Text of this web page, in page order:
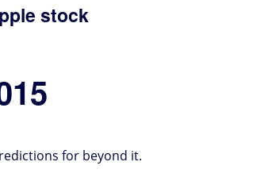
stock
for beyond it.